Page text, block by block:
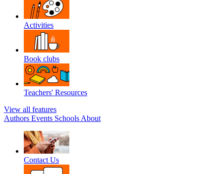
Activities
Book clubs
Teachers' Resources
View all features
Authors Events Schools About
Contact Us